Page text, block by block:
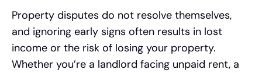
Property disputes do not resolve themselves,
and ignoring early signs often results in lost
income or the risk of losing your property.
Whether you’re a landlord facing unpaid rent, a